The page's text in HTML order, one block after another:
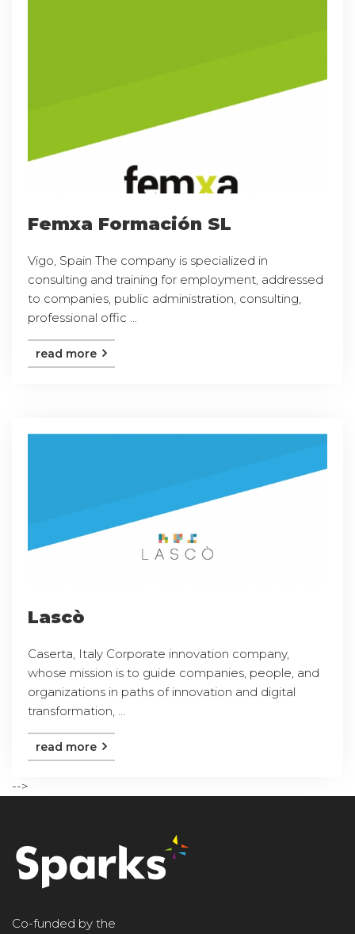
Femxa Formación SL
Vigo, Spain The company is specialized in
consulting and training for employment, addressed
to companies, public administration, consulting,
professional offic ...
read more
Lascò
Caserta, Italy Corporate innovation company,
whose mission is to guide companies, people, and
organizations in paths of innovation and digital
transformation, ...
read more
-->
Co-funded by the